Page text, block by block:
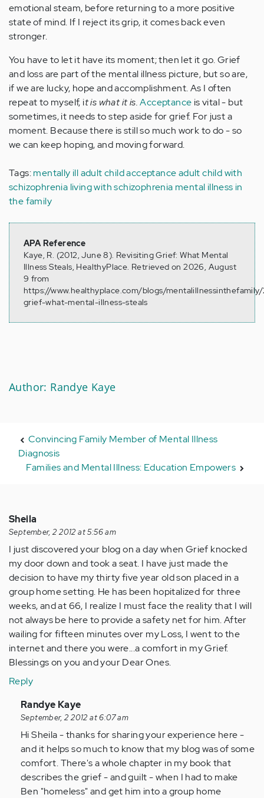
emotional steam, before returning to a more positive
state of mind. If I reject its grip, it comes back even
stronger.
You have to let it have its moment; then let it go. Grief
and loss are part of the mental illness picture, but so are,
if we are lucky, hope and accomplishment. As I often
repeat to myself, it is what it is.Acceptance is vital - but
sometimes, it needs to step aside for grief. For just a
moment. Because there is still so much work to do - so
we can keep hoping, and moving forward.
Tags:mentally ill adult childacceptanceadult child with
schizophrenia living with schizophrenia mental illness in
the family
APA Reference
Kaye, R. (2012, June 8). Revisiting Grief: What Mental
Illness Steals, HealthyPlace. Retrieved on 2026, August
9 from
https://www.healthyplace.com/blogs/
grief-what-mental-illness-steals
Author: Randye Kaye
Convincing Family Member of Mental Illness
Diagnosis
Families and Mental Illness: Education Empowers
Sheila
September, 2 2012 at 5:56 am
I just discovered your blog on a day when Grief knocked
my door down and took a seat. I have just made the
decision to have my thirty five year old son placed in a
group home setting. He has been hopitalized for three
weeks, and at 66, I realize I must face the reality that I will
not always be here to provide a safety net for him. After
wailing for fifteen minutes over my Loss, I went to the
internet and there you were...a comfort in my Grief.
Blessings on you and your Dear Ones.
Reply
In
reply
to
by
Anonymous
(not
verified)
Randye Kaye
September, 2 2012 at 6:07 am
Hi Sheila - thanks for sharing your experience here -
and it helps so much to know that my blog was of some
comfort. There's a whole chapter in my book that
describes the grief - and guilt - when I had to make
Ben "homeless" and get him into a group home